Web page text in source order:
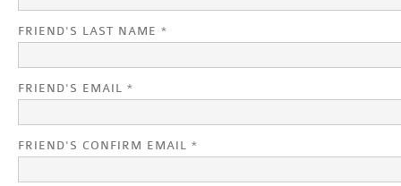
FRIEND'S LAST NAME *
FRIEND'S EMAIL *
FRIEND'S CONFIRM EMAIL *